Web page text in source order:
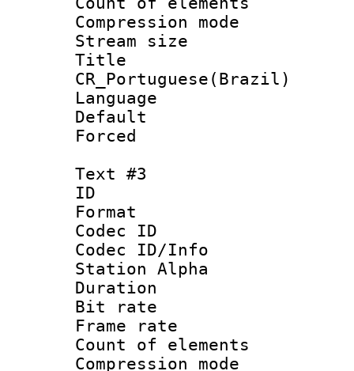
Compression
Stream size
CR_Portuguese(Brazil)
Language :
Text #3
ID
Format
Codec ID :
Codec ID/Info
Station Alpha
Duration :
Bit rate :
Frame rate
Count of
Compression